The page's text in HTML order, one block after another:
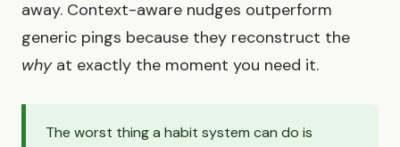
away. Context-aware nudges outperform
generic pings because they reconstruct the
whyat exactly the moment you need it.
The worst thing a habit system can do is